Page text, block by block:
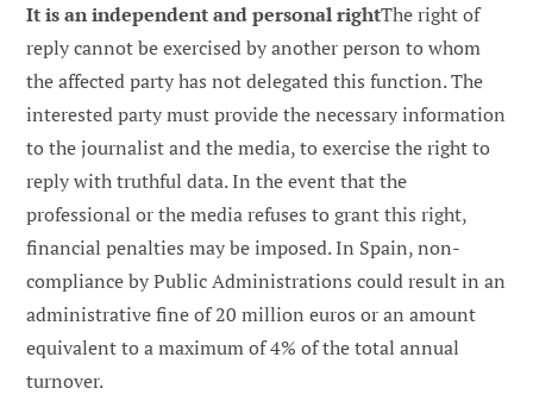
It is an independent and personal rightThe right of
reply cannot be exercised by another person to whom
the affected party has not delegated this function. The
interested party must provide the necessary information
to the journalist and the media, to exercise the right to
reply with truthful data. In the event that the
professional or the media refuses to grant this right,
financial penalties may be imposed. In Spain, non-
compliance by Public Administrations could result in an
administrative fine of 20 million euros or an amount
equivalent to a maximum of 4% of the total annual
turnover.